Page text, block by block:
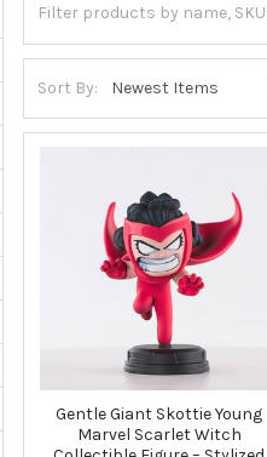
Sort By:
Gentle Giant Skottie Young
Marvel Scarlet Witch